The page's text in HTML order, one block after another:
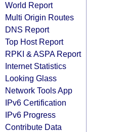
World Report
Multi Origin Routes
DNS Report
Top Host Report
RPKI & ASPA Report
Internet Statistics
Looking Glass
Network Tools App
IPv6 Certification
IPv6 Progress
Contribute Data